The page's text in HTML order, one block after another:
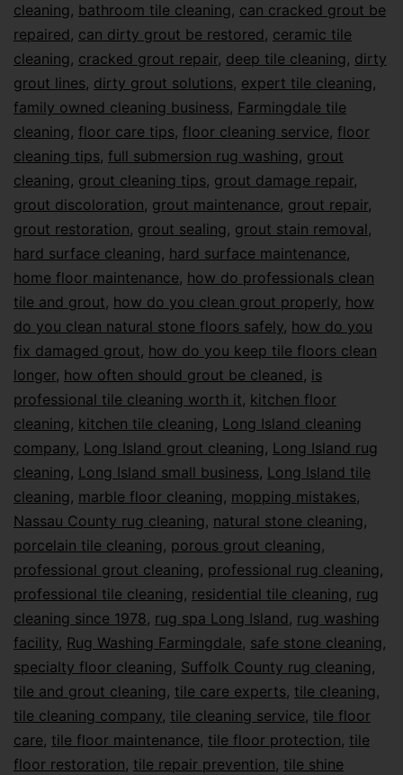
cleaning, bathroom tile cleaning, can cracked grout be
repaired, can dirty grout be restored, ceramic tile
cleaning, cracked grout repair, deep tile cleaning, dirty
grout lines, dirty grout solutions, expert tile cleaning,
family owned cleaning business, Farmingdale tile
cleaning, floor care tips, floor cleaning service, floor
cleaning tips, full submersion rug washing, grout
cleaning, grout cleaning tips, grout damage repair,
grout discoloration, grout maintenance, grout repair,
grout restoration, grout sealing, grout stain removal,
hard surface cleaning, hard surface maintenance,
home floor maintenance, how do professionals clean
tile and grout, how do you clean grout properly, how
do you clean natural stone floors safely, how do you
fix damaged grout, how do you keep tile floors clean
longer, how often should grout be cleaned, is
professional tile cleaning worth it, kitchen floor
cleaning, kitchen tile cleaning, Long Island cleaning
company, Long Island grout cleaning, Long Island rug
cleaning, Long Island small business, Long Island tile
cleaning, marble floor cleaning, mopping mistakes,
Nassau County rug cleaning, natural stone cleaning,
porcelain tile cleaning, porous grout cleaning,
professional grout cleaning, professional rug cleaning,
professional tile cleaning, residential tile cleaning, rug
cleaning since 1978, rug spa Long Island, rug washing
facility, Rug Washing Farmingdale, safe stone cleaning,
specialty floor cleaning, Suffolk County rug cleaning,
tile and grout cleaning, tile care experts, tile cleaning,
tile cleaning company, tile cleaning service, tile floor
care, tile floor maintenance, tile floor protection, tile
floor restoration, tile repair prevention, tile shine